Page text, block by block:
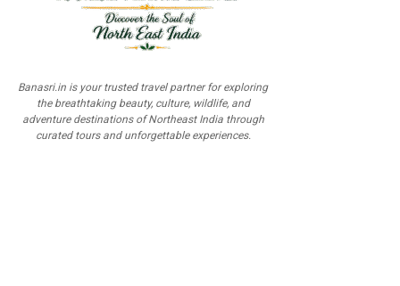
Banasri.in is your trusted travel partner for exploring
the breathtaking beauty, culture, wildlife, and
adventure destinations of Northeast India through
curated tours and unforgettable experiences.